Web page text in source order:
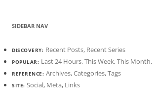
SIDEBAR NAV
DISCOVERY: Recent Posts, Recent Series
POPULAR: Last 24 Hours,This Week,This Month,
REFERENCE: Archives,Categories,Tags
SITE: Social, Meta, Links